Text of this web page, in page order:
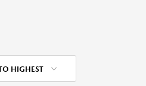
HIGHEST